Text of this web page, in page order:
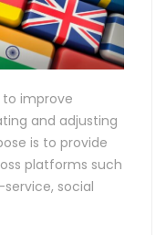
to improve
and adjusting
is to provide
platforms such
social